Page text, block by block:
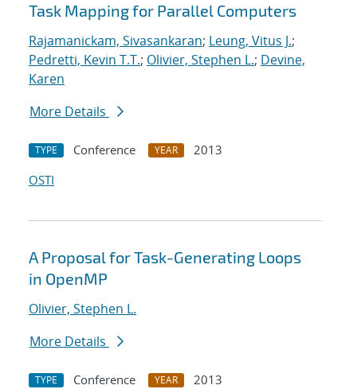
Task Mapping for Parallel Computers
Rajamanickam, Sivasankaran; Leung, Vitus J.;
Pedretti, Kevin T.T.; Olivier, Stephen L.; Devine,
Karen
More Details
TYPE Conference YEAR
2013
OSTI
A Proposal for Task-Generating Loops
in OpenMP
Olivier, Stephen L.
More Details
TYPE Conference YEAR
2013